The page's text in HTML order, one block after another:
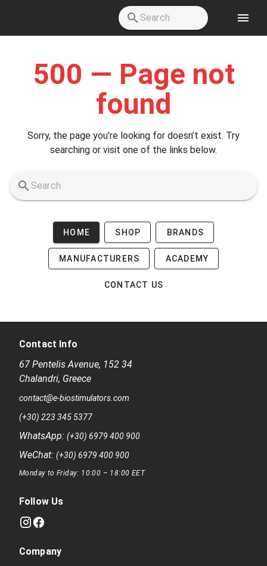
500 — Page not
found
Sorry, the page you’re looking for doesn’t exist. Try
searching or visit one of the links below.
HOME SHOP BRANDS
MANUFACTURERS ACADEMY
CONTACT US
Contact Info
67 Pentelis Avenue, 152 34
Chalandri, Greece
contact@e-biostimulators.com
(+30) 223 345 5377
WhatsApp: (+30) 6979 400 900
WeChat: (+30) 6979 400 900
Monday to Friday: 10:00 – 18:00 EET
Follow Us
Company